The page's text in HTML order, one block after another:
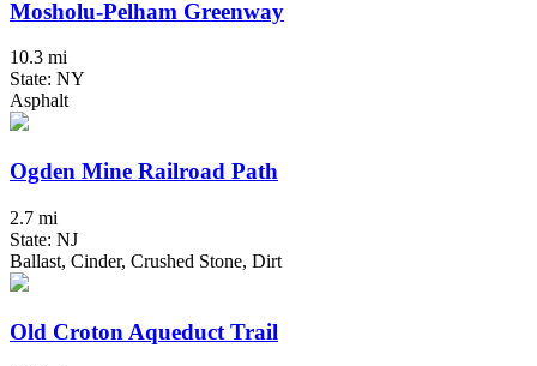
Mosholu-Pelham Greenway
10.3 mi
State: NY
Asphalt
Ogden Mine Railroad Path
2.7 mi
State: NJ
Ballast, Cinder, Crushed Stone, Dirt
Old Croton Aqueduct Trail